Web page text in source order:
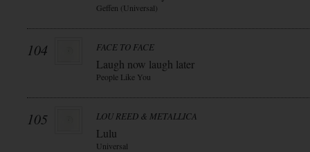
Geffen (Universal)
104 FACE TO FACE
Laugh now laugh later
People Like You
105 LOU REED & METALLICA
Lulu
Universal